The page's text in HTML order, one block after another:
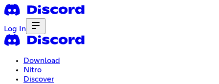
Log In
Download
Nitro
Discover